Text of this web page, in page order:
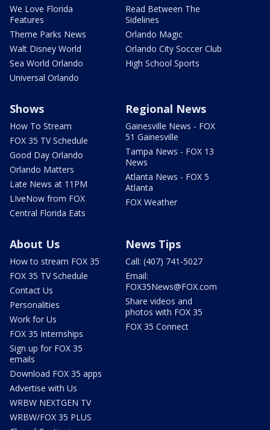
We Love Florida
Features
Theme Parks News
Walt Disney World
Sea World Orlando
Universal Orlando
Read Between The
Sidelines
Orlando Magic
Orlando City Soccer Club
High School Sports
Shows
How To Stream
FOX 35 TV Schedule
Good Day Orlando
Orlando Matters
Late News at 11PM
LIveNow from FOX
Central Florida Eats
Regional News
Gainesville News - FOX
51 Gainesville
Tampa News - FOX 13
News
Atlanta News - FOX 5
Atlanta
FOX Weather
About Us
How to stream FOX 35
FOX 35 TV Schedule
Contact Us
Personalities
Work for Us
FOX 35 Internships
Sign up for FOX 35
emails
Download FOX 35 apps
Advertise with Us
WRBW NEXTGEN TV
WRBW/FOX 35 PLUS
News Tips
Call: (407) 741-5027
Email:
FOX35News@FOX.com
Share videos and
photos with FOX 35
FOX 35 Connect